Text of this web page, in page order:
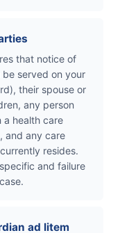
that notice of
served on your
their spouse or
any person
a health care
and any care
resides.
and failure
ad litem